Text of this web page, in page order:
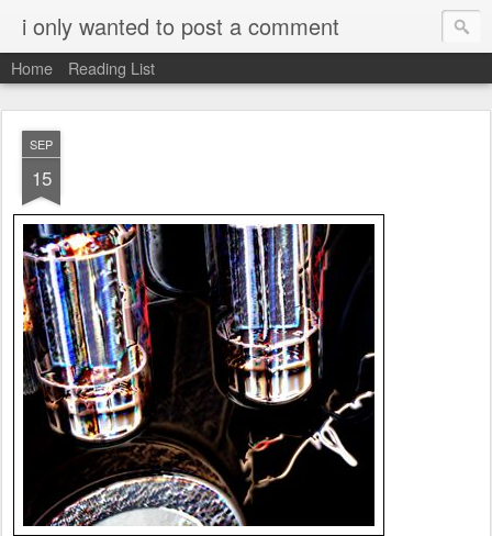
i only wanted to post a comment
Home Reading List
SEP
15